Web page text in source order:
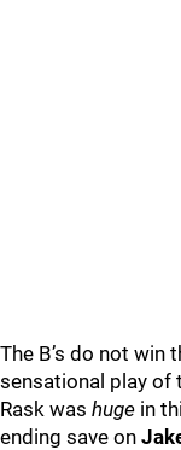
The B’s do not win
sensational play of
Rask was huge in
ending save on